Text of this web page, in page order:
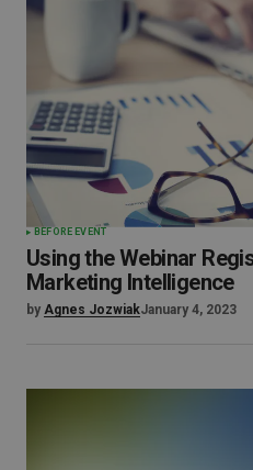
BEFORE EVENT
Using the Webinar
Marketing Intelligence
by Agnes JozwiakJanuary 4, 2023